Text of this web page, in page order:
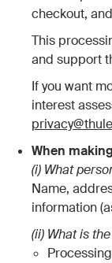
checkout,
This
and support
If you want
interest
When
(i) What
Name,
information
(ii) What is